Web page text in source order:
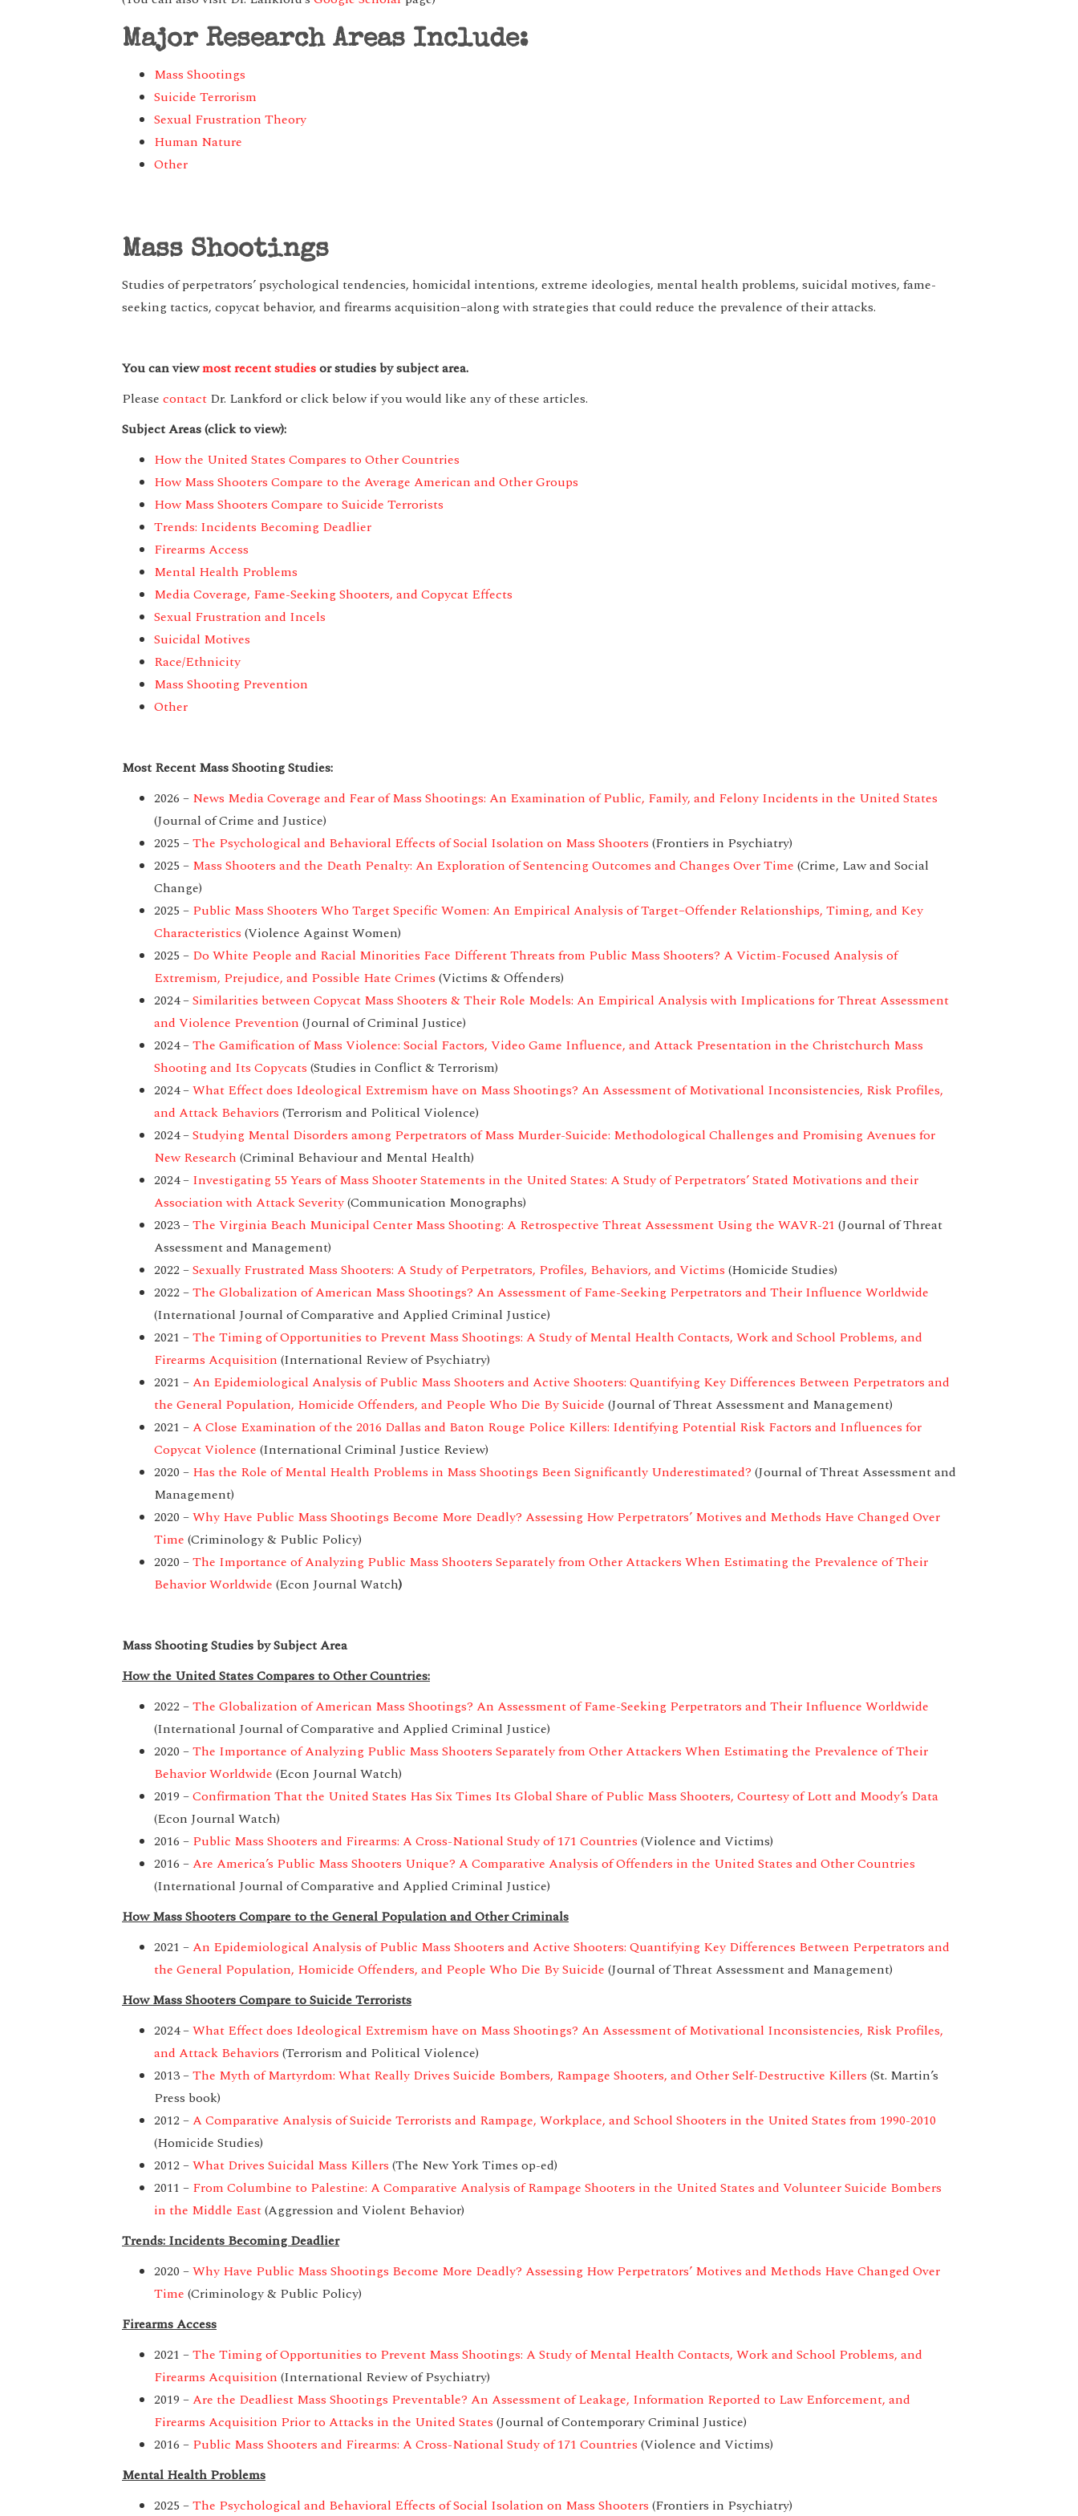
Major Research Areas Include:
Mass Shootings
Suicide Terrorism
Sexual Frustration Theory
Human Nature
Other
Mass Shootings
Studies of perpetrators’ psychological tendencies, homicidal intentions, extreme ideologies, mental health problems, suicidal motives, fame-
seeking tactics, copycat behavior, and firearms acquisition–along with strategies that could reduce the prevalence of their attacks.
You can viewmost recent studiesor studies by subject area.
Please contact Dr. Lankford or click below if you would like any of these articles.
Subject Areas (click to view):
How the United States Compares to Other Countries
How Mass Shooters Compare to the Average American and Other Groups
How Mass Shooters Compare to Suicide Terrorists
Trends: Incidents Becoming Deadlier
Firearms Access
Mental Health Problems
Media Coverage, Fame-Seeking Shooters, and Copycat Effects
Sexual Frustration and Incels
Suicidal Motives
Race/Ethnicity
Mass Shooting Prevention
Other
Most Recent Mass Shooting Studies:
2026 – News Media Coverage and Fear of Mass Shootings: An Examination of Public, Family, and Felony Incidents in the United States
(Journal of Crime and Justice)
2025 –The Psychological and Behavioral Effects of Social Isolation on Mass Shooters (Frontiers in Psychiatry)
2025 – Mass Shooters and the Death Penalty: An Exploration of Sentencing Outcomes and Changes Over Time (Crime, Law and Social
Change)
2025 – Public Mass Shooters Who Target Specific Women: An Empirical Analysis of Target–Offender Relationships, Timing, and Key
Characteristics (Violence Against Women)
2025 – Do White People and Racial Minorities Face Different Threats from Public Mass Shooters? A Victim-Focused Analysis of
Extremism, Prejudice, and Possible Hate Crimes (Victims & Offenders)
2024 –Similarities between Copycat Mass Shooters & Their Role Models: An Empirical Analysis with Implications for Threat Assessment
and Violence Prevention (Journal of Criminal Justice)
2024 –The Gamification of Mass Violence: Social Factors, Video Game Influence, and Attack Presentation in the Christchurch Mass
Shooting and Its Copycats (Studies in Conflict & Terrorism)
2024 –What Effect does Ideological Extremism have on Mass Shootings? An Assessment of Motivational Inconsistencies, Risk Profiles,
and Attack Behaviors (Terrorism and Political Violence)
2024 –Studying Mental Disorders among Perpetrators of Mass Murder-Suicide: Methodological Challenges and Promising Avenues for
New Research (Criminal Behaviour and Mental Health)
2024 – Investigating 55 Years of Mass Shooter Statements in the United States: A Study of Perpetrators’ Stated Motivations and their
Association with Attack Severity(Communication Monographs)
2023 –The Virginia Beach Municipal Center Mass Shooting: A Retrospective Threat Assessment Using the WAVR-21 (Journal of Threat
Assessment and Management)
2022 –Sexually Frustrated Mass Shooters: A Study of Perpetrators, Profiles, Behaviors, and Victims (Homicide Studies)
2022 –The Globalization of American Mass Shootings? An Assessment of Fame-Seeking Perpetrators and Their Influence Worldwide
(International Journal of Comparative and Applied Criminal Justice)
2021 –The Timing of Opportunities to Prevent Mass Shootings: A Study of Mental Health Contacts, Work and School Problems, and
Firearms Acquisition (International Review of Psychiatry)
2021 –An Epidemiological Analysis of Public Mass Shooters and Active Shooters: Quantifying Key Differences Between Perpetrators and
the General Population, Homicide Offenders, and People Who Die By Suicide (Journal of Threat Assessment and Management)
2021 –A Close Examination of the 2016 Dallas and Baton Rouge Police Killers: Identifying Potential Risk Factors and Influences for
Copycat Violence (International Criminal Justice Review)
2020 – Has the Role of Mental Health Problems in Mass Shootings Been Significantly Underestimated? (Journal of Threat Assessment and
Management)
2020 –Why Have Public Mass Shootings Become More Deadly? Assessing How Perpetrators’ Motives and Methods Have Changed Over
Time (Criminology & Public Policy)
2020 –The Importance of Analyzing Public Mass Shooters Separately from Other Attackers When Estimating the Prevalence of Their
Behavior Worldwide (Econ Journal Watch)
Mass Shooting Studies by Subject Area
How the United States Compares to Other Countries:
2022 –The Globalization of American Mass Shootings? An Assessment of Fame-Seeking Perpetrators and Their Influence Worldwide
(International Journal of Comparative and Applied Criminal Justice)
2020 –The Importance of Analyzing Public Mass Shooters Separately from Other Attackers When Estimating the Prevalence of Their
Behavior Worldwide (Econ Journal Watch)
2019 –Confirmation That the United States Has Six Times Its Global Share of Public Mass Shooters, Courtesy of Lott and Moody’s Data
(Econ Journal Watch)
2016 – Public Mass Shooters and Firearms: A Cross-National Study of 171 Countries (Violence and Victims)
2016 –Are America’s Public Mass Shooters Unique? A Comparative Analysis of Offenders in the United States and Other Countries
(International Journal of Comparative and Applied Criminal Justice)
How Mass Shooters Compare to the General Population and Other Criminals
2021 –An Epidemiological Analysis of Public Mass Shooters and Active Shooters: Quantifying Key Differences Between Perpetrators and
the General Population, Homicide Offenders, and People Who Die By Suicide (Journal of Threat Assessment and Management)
How Mass Shooters Compare to Suicide Terrorists
2024 –What Effect does Ideological Extremism have on Mass Shootings? An Assessment of Motivational Inconsistencies, Risk Profiles,
and Attack Behaviors (Terrorism and Political Violence)
2013 –The Myth of Martyrdom: What Really Drives Suicide Bombers, Rampage Shooters, and Other Self-Destructive Killers (St. Martin’s
Press book)
2012 –A Comparative Analysis of Suicide Terrorists and Rampage, Workplace, and School Shooters in the United States from 1990-2010
(Homicide Studies)
2012 –What Drives Suicidal Mass Killers (The New York Times op-ed)
2011 – From Columbine to Palestine: A Comparative Analysis of Rampage Shooters in the United States and Volunteer Suicide Bombers
in the Middle East(Aggression and Violent Behavior)
Trends: Incidents Becoming Deadlier
2020 –Why Have Public Mass Shootings Become More Deadly? Assessing How Perpetrators’ Motives and Methods Have Changed Over
Time (Criminology & Public Policy)
Firearms Access
2021 –The Timing of Opportunities to Prevent Mass Shootings: A Study of Mental Health Contacts, Work and School Problems, and
Firearms Acquisition (International Review of Psychiatry)
2019 –Are the Deadliest Mass Shootings Preventable? An Assessment of Leakage, Information Reported to Law Enforcement, and
Firearms Acquisition Prior to Attacks in the United States (Journal of Contemporary Criminal Justice)
2016 – Public Mass Shooters and Firearms: A Cross-National Study of 171 Countries (Violence and Victims)
Mental Health Problems
2025 –The Psychological and Behavioral Effects of Social Isolation on Mass Shooters (Frontiers in Psychiatry)